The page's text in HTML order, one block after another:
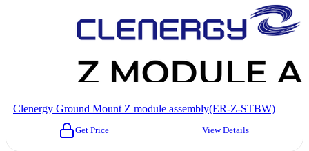
Clenergy Ground Mount Z module assembly(ER-Z-STBW)
Get Price View Details